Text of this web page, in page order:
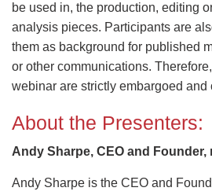
be used in, the production, editing
analysis pieces. Participants are
them as background for published
or other communications.
webinar are strictly embargoed and
About the Presenters:
Andy Sharpe, CEO and Founder,
Andy Sharpe is the CEO and